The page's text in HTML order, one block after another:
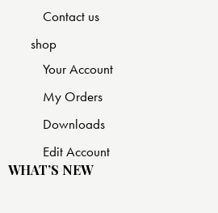
Contact us
shop
Your Account
My Orders
Downloads
Edit Account
WHAT’S NEW